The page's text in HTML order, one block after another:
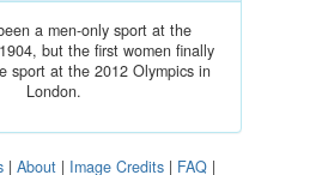
a men-only sport at the
but the first women finally
sport at the 2012 Olympics in
London.
| About | Image Credits | FAQ |